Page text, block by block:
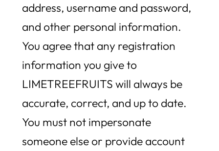
address, username and password,
and other personal information.
You agree that any registration
information you give to
LIMETREEFRUITS will always be
accurate, correct, and up to date.
You must not impersonate
someone else or provide account